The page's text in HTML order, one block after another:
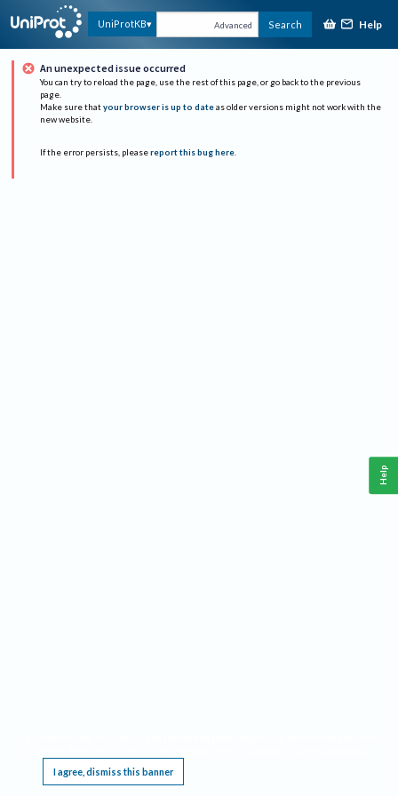
UniProtKB Advanced Search Help
An unexpected issue occurred
You can try to reload the page, use the rest of this page, or go back to the previous
page.
Make sure that your browser is up to date as older versions might not work with the
new website.
If the error persists, please report this bug here.
I agree, dismiss this banner
Help